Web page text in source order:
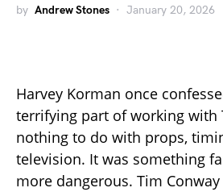
by Andrew Stones January 20, 2026
Harvey Korman once
terrifying part of working with
nothing to do with props,
television. It was something
more dangerous. Tim